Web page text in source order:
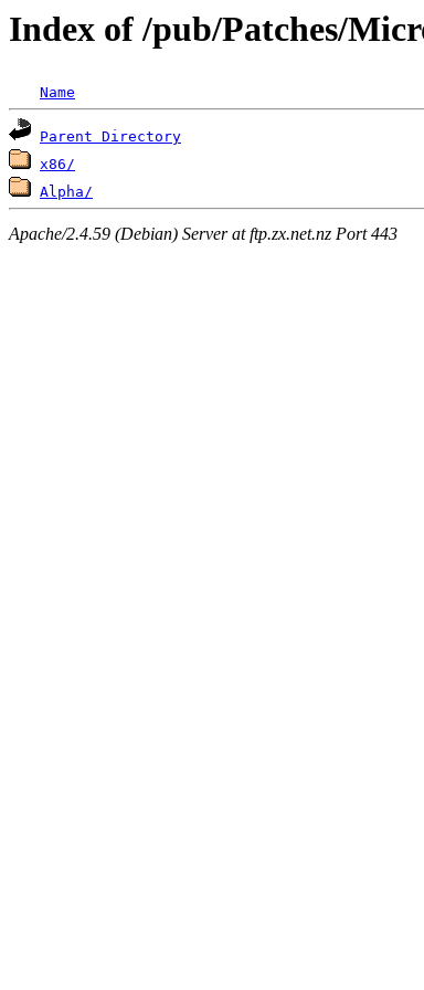
Index of /pub/Patches/
Name
Parent Directory
x86/
Alpha/
Apache/2.4.59 (Debian) Server at ftp.zx.net.nz Port 443